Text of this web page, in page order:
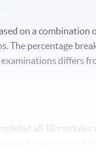
on a combination
The percentage
differs
all 10 modules